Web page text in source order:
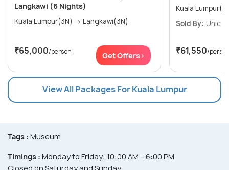
Langkawi (6 Nights)
Kuala Lumpur(3N) → Langkawi(3N)
₹65,000/person Get Offers>
Kuala
Sold By:
₹61,550/
View All Packages For Kuala Lumpur
Tags : Museum
Timings : Monday to Friday: 10:00 AM – 6:00 PM
Closed on Saturday and Sunday